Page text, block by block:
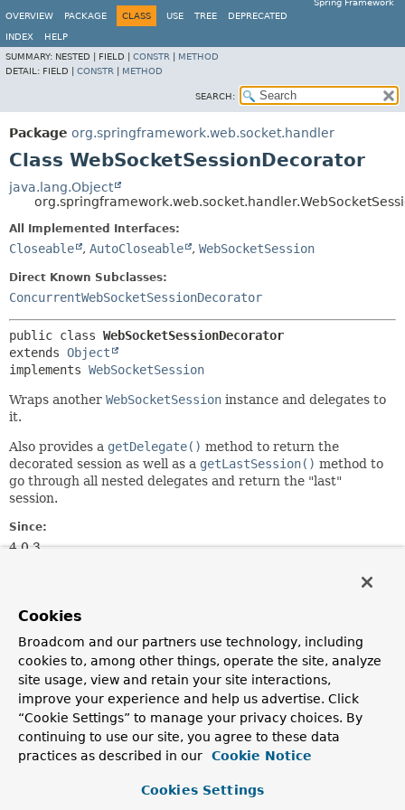
Spring Framework
OVERVIEW
PACKAGE CLASS USE TREE DEPRECATED
INDEX
HELP
SUMMARY: NESTED | FIELD | CONSTR
METHOD
DETAIL: FIELD | CONSTR METHOD
SEARCH:
Package org.springframework.web.socket.handler
Class WebSocketSessionDecorator
java.lang.Object
All Implemented Interfaces:
Closeable , AutoCloseable , WebSocketSession
Direct Known Subclasses:
ConcurrentWebSocketSessionDecorator
public class WebSocketSessionDecorator
extends Object
implements WebSocketSession
Wraps another WebSocketSession instance and delegates to
it.
Also provides a getDelegate() method to return the
decorated session as well as a getLastSession() method to
go through all nested delegates and return the "last"
session.
Since:
4.0.3
Constructor Summary
Constructors
Constructor
Description
WebSocketSessionsession)
Cookies
Broadcom and our partners use technology, including
cookies to, among other things, operate the site, analyze
site usage, view and retain your site interactions,
improve your experience and help us advertise. Click
“Cookie Settings” to manage your privacy choices. By
continuing to use our site, you agree to these data
practices as described in our
Cookie Notice
Cookies Settings